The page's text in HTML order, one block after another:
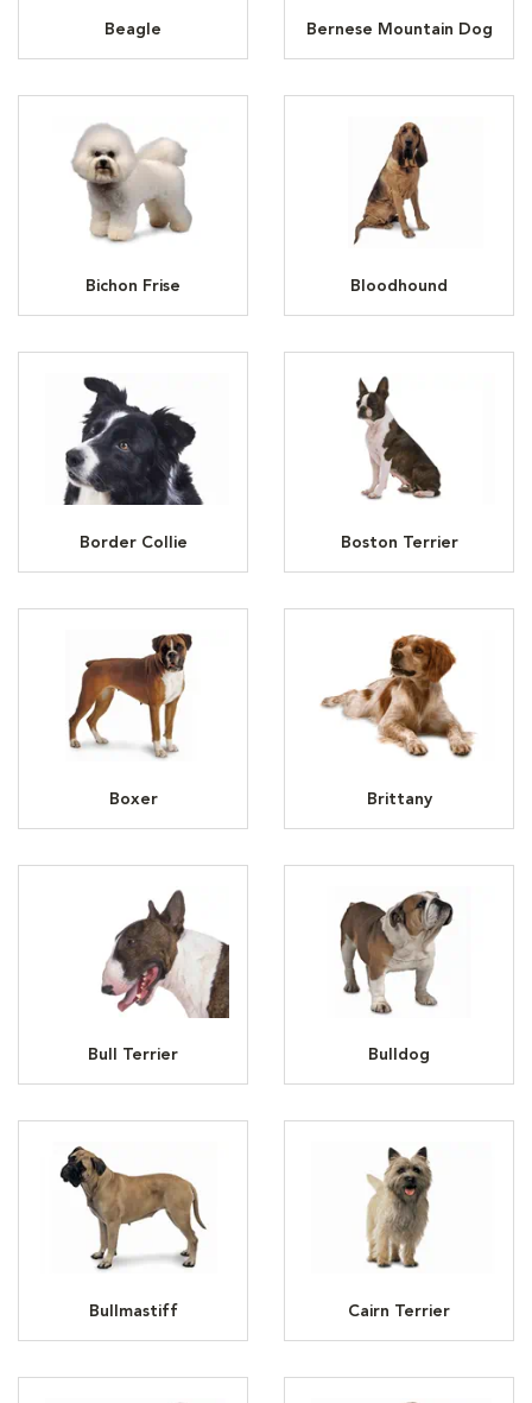
Beagle Bernese Mountain Dog
Bichon Frise Bloodhound
Border Collie Boston Terrier
Boxer Brittany
Bull Terrier Bulldog
Bullmastiff Cairn Terrier